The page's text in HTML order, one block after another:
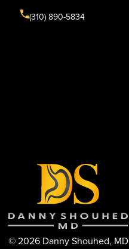
(310) 890-5834
©2026 Danny Shouhed, MD